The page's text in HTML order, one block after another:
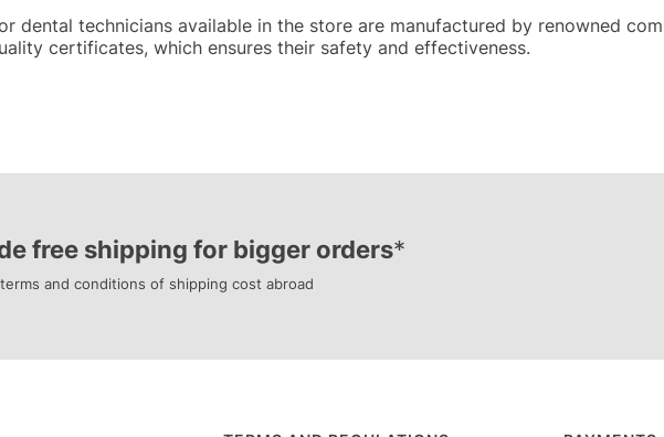
dental technicians available in the store are manufactured by renowned
certificates, which ensures their safety and effectiveness.
free shipping for bigger orders*
and conditions of shipping cost abroad